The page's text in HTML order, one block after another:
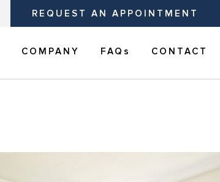
REQUEST AN APPOINTMENT
COMPANY FAQs CONTACT